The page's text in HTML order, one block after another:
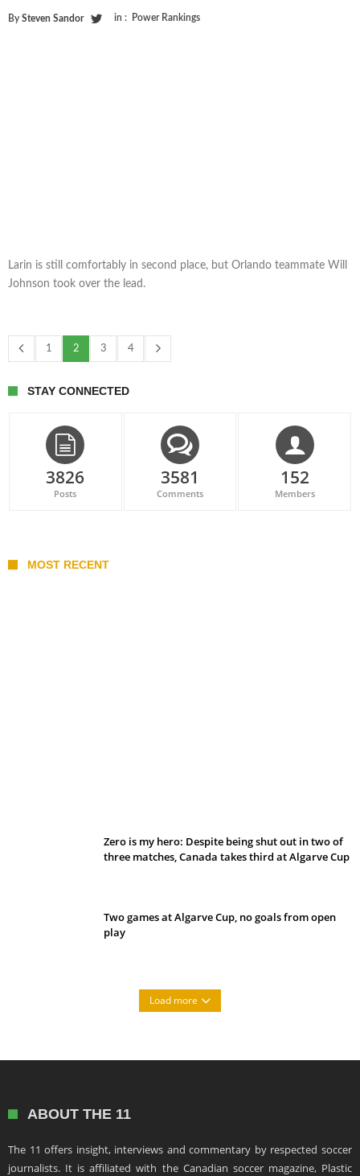
By Steven Sandor in : Power Rankings
Larin is still comfortably in second place, but Orlando teammate Will
Johnson took over the lead.
1 2 3 4
STAY CONNECTED
3826
Posts
3581
Comments
152
Members
MOST RECENT
Zero is my hero: Despite being shut out in two of
three matches, Canada takes third at Algarve Cup
Two games at Algarve Cup, no goals from open
play
Load more
ABOUT THE 11
The 11 offers insight, interviews and commentary by respected soccer
journalists. It is affiliated with the Canadian soccer magazine, Plastic